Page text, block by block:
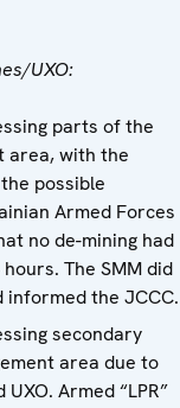
UXO:
parts of the
area, with the
possible
Armed Forces
no de-mining had
The SMM did
the JCCC.
secondary
area due to
Armed “LPR”